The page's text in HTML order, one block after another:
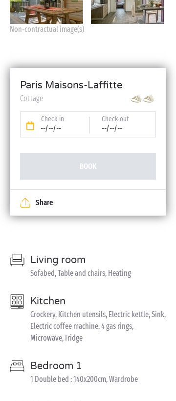
Non-contractual image(s)
Paris Maisons-Laffitte
Cottage
Check-in
--/--/--
Check-out
--/--/--
BOOK
Share
Living room
Sofabed, Table and chairs, Heating
Kitchen
Crockery, Kitchen utensils, Electric kettle, Sink,
Electric coffee machine, 4 gas rings,
Microwave, Fridge
Bedroom 1
1 Double bed : 140x200cm, Wardrobe